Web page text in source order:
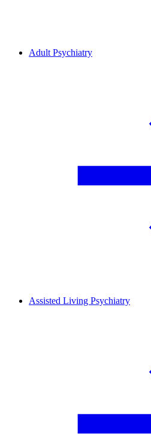
Adult Psychiatry
Assisted Living Psychiatry